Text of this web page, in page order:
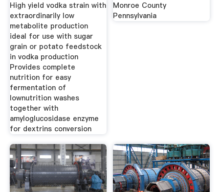
High yield vodka strain with
extraordinarily low
metabolite production
ideal for use with sugar
grain or potato feedstock
in vodka production
Provides complete
nutrition for easy
fermentation of
lownutrition washes
together with
amyloglucosidase enzyme
for dextrins conversion
Monroe County
Pennsylvania